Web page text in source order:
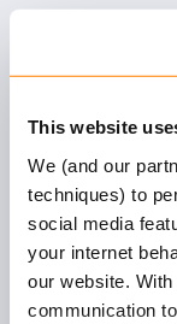
This website
We (and our
techniques) to
social media
your internet
our website.
communication
Unlock
As the leading
platforms to
Keylane offers
business
and
More